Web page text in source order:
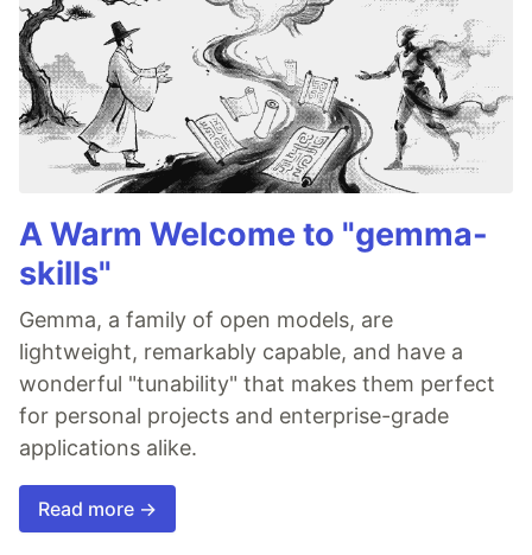
A Warm Welcome to "gemma-
skills"
Gemma, a family of open models, are
lightweight, remarkably capable, and have a
wonderful "tunability" that makes them perfect
for personal projects and enterprise-grade
applications alike.
Read more →